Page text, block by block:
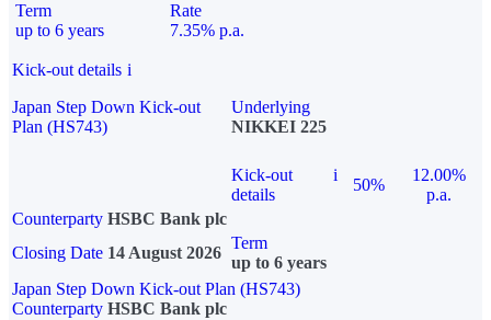
Term
up to 6 years
Rate
7.35% p.a.
Kick-out details i
Japan Step Down Kick-out
Plan (HS743)
Underlying
NIKKEI 225
Kick-out
details
i
50%
12.00%
p.a.
Counterparty HSBC Bank plc
Closing Date 14 August 2026
Term
up to 6 years
Japan Step Down Kick-out Plan (HS743)
Counterparty HSBC Bank plc